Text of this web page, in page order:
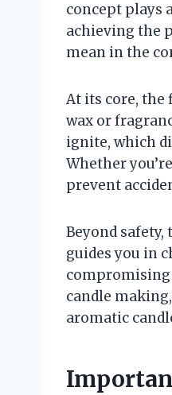
concept plays
achieving the
mean in the
At its core,
wax or
ignite, which
Whether
prevent
Beyond
guides you in
compromising
candle
aromatic